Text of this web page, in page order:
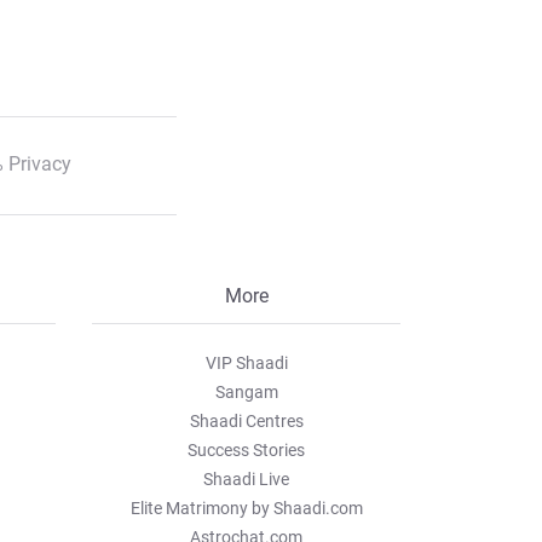
Privacy
More
VIP Shaadi
Sangam
Shaadi Centres
Success Stories
Shaadi Live
Elite Matrimony by Shaadi.com
Astrochat.com